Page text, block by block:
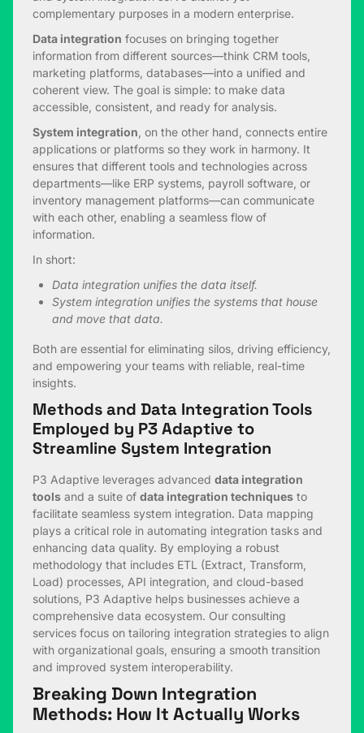
complementary purposes in a modern enterprise.
Data integration focuses on bringing together
information from different sources—think CRM tools,
marketing platforms, databases—into a unified and
coherent view. The goal is simple: to make data
accessible, consistent, and ready for analysis.
System integration , on the other hand, connects entire
applications or platforms so they work in harmony. It
ensures that different tools and technologies across
departments—like ERP systems, payroll software, or
inventory management platforms—can communicate
with each other, enabling a seamless flow of
information.
In short:
Data integration unifies the data itself.
System integration unifies the systems that house
and move that data.
Both are essential for eliminating silos, driving efficiency,
and empowering your teams with reliable, real-time
insights.
Methods and Data Integration Tools
Employed by P3 Adaptive to
Streamline System Integration
P3 Adaptive leverages advanced data integration
tools and a suite of data integration techniques to
facilitate seamless system integration. Data mapping
plays a critical role in automating integration tasks and
enhancing data quality. By employing a robust
methodology that includes ETL (Extract, Transform,
Load) processes, API integration, and cloud-based
solutions, P3 Adaptive helps businesses achieve a
comprehensive data ecosystem. Our consulting
services focus on tailoring integration strategies to align
with organizational goals, ensuring a smooth transition
and improved system interoperability.
Breaking Down Integration
Methods: How It Actually Works